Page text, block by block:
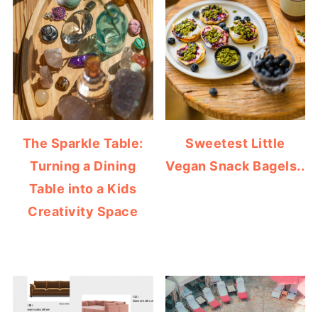
The Sparkle Table:
Turning a Dining
Table into a Kids
Creativity Space
Sweetest Little
Vegan Snack Bagels..